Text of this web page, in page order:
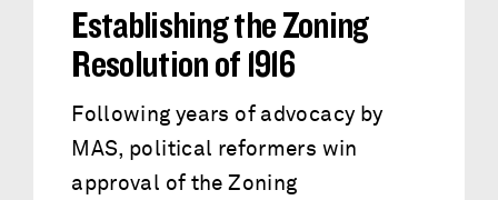
Establishing the Zoning
Resolution of 1916
Following years of advocacy by
MAS, political reformers win
approval of the Zoning